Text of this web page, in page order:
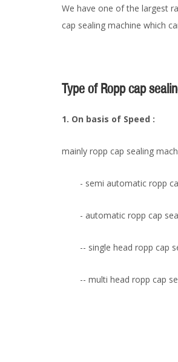
We have one of the largest
cap sealing machine which
Type of Ropp cap
1. On basis of Speed :
mainly ropp cap sealing
- semi automatic ropp
- automatic ropp cap
-- single head ropp cap
-- multi head ropp cap